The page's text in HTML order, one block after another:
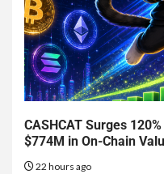
CASHCAT Surges
$774M in On-Chain
22 hours ago